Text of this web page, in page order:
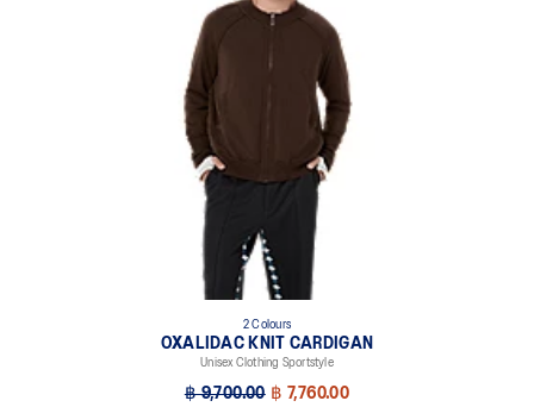
2 Colours
OXALIDAC KNIT CARDIGAN
Unisex Clothing Sportstyle
฿ 9,700.00 ฿ 7,760.00